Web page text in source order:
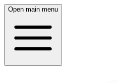
Open main menu